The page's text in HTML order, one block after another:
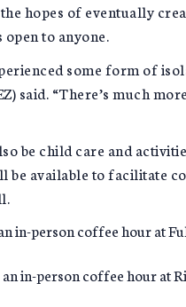
hopes of eventually
to anyone.
some form of
said. “There’s much
be child care and
be available to facilitate
in-person coffee hour at
in-person coffee hour at